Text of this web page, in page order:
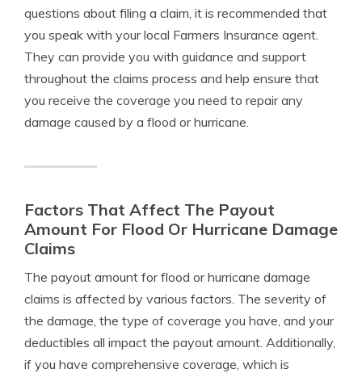
questions about filing a claim, it is recommended that
you speak with your local Farmers Insurance agent.
They can provide you with guidance and support
throughout the claims process and help ensure that
you receive the coverage you need to repair any
damage caused by a flood or hurricane.
Factors That Affect The Payout
Amount For Flood Or Hurricane Damage
Claims
The payout amount for flood or hurricane damage
claims is affected by various factors. The severity of
the damage, the type of coverage you have, and your
deductibles all impact the payout amount. Additionally,
if you have comprehensive coverage, which is